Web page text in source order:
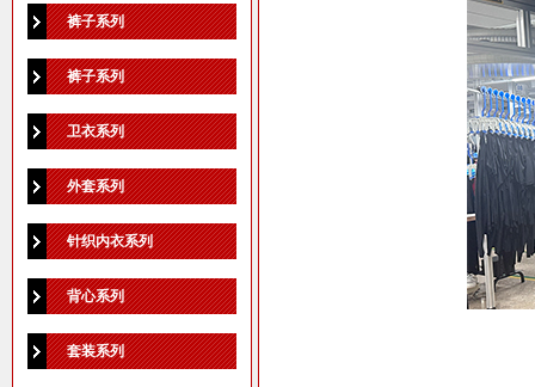
裤子系列
裤子系列
卫衣系列
外套系列
针织内衣系列
背心系列
套装系列